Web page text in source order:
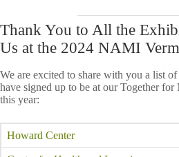
Thank You to All the
Us at the 2024 NAMI
We are excited to share with you a list
have signed up to be at our Together
this year:
Howard Center